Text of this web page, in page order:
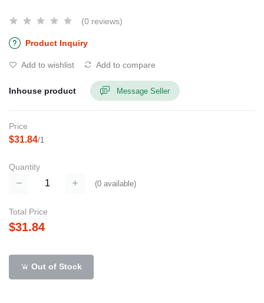
(0 reviews)
Product Inquiry
Add to wishlist Add to compare
Inhouse product Message Seller
Price
$31.84/1
Quantity
(0 available)
Total Price
$31.84
Out of Stock